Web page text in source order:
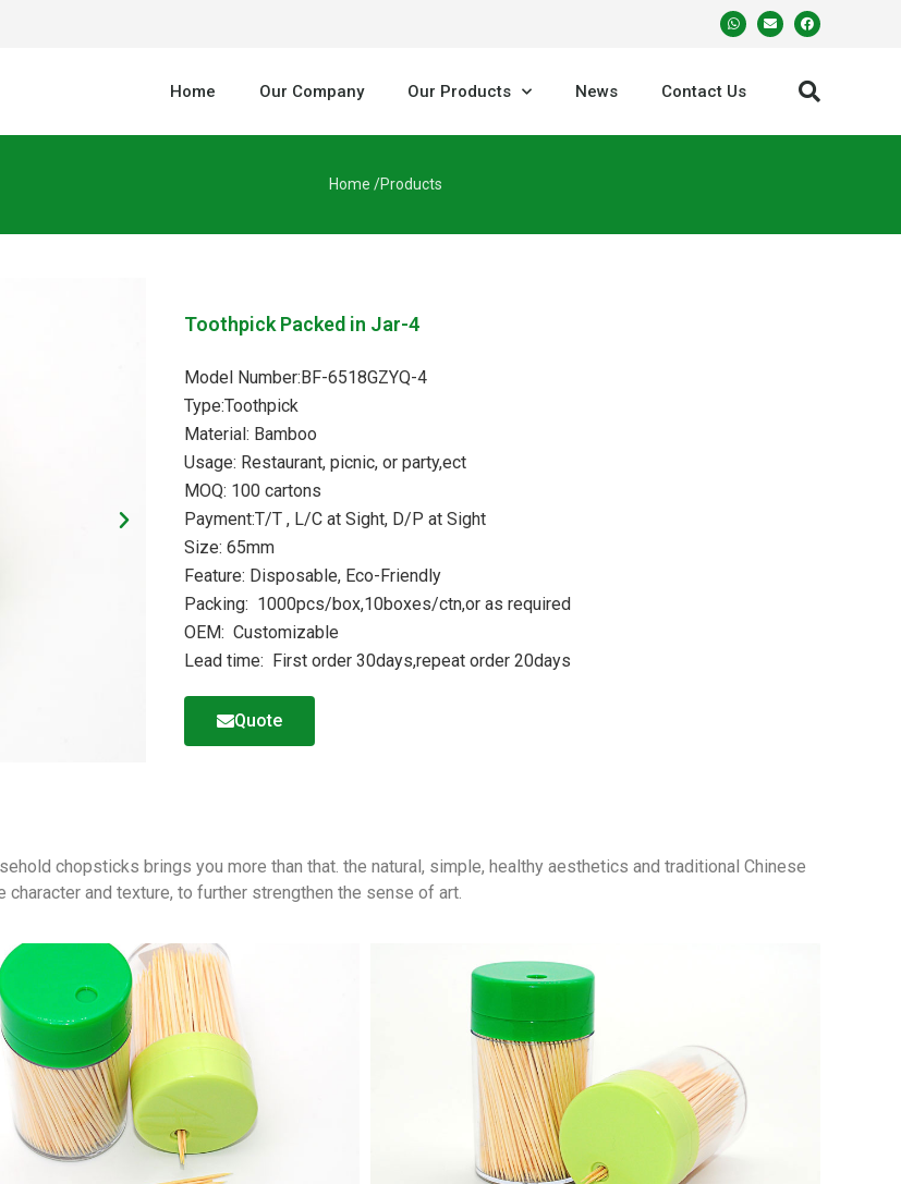
Home Our Company Our Products News Contact Us
Home /Products
Toothpick Packed in Jar-4
Model Number:BF-6518GZYQ-4
Type:Toothpick
Material: Bamboo
Usage: Restaurant, picnic, or party,ect
MOQ: 100 cartons
Payment:T/T , L/C at Sight, D/P at Sight
Size: 65mm
Feature: Disposable, Eco-Friendly
Packing: 1000pcs/box,10boxes/ctn,or as required
OEM: Customizable
Lead time: First order 30days,repeat order 20days
Quote
chopsticks brings you more than that. the natural, simple, healthy aesthetics and traditional Chinese
and texture, to further strengthen the sense of art.